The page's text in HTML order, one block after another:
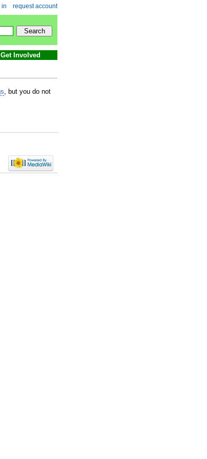
in request account
Get Involved
, but you do not